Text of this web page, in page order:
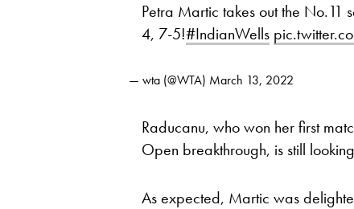
Petra Martic takes out the
4, 7-5!#IndianWells
— wta (@WTA) March 13, 2022
Raducanu, who won her first
Open breakthrough, is still
As expected, Martic was